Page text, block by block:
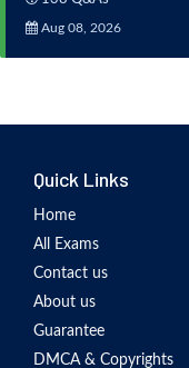
Aug 08, 2026
Quick Links
Home
All Exams
Contact us
About us
Guarantee
DMCA & Copyrights